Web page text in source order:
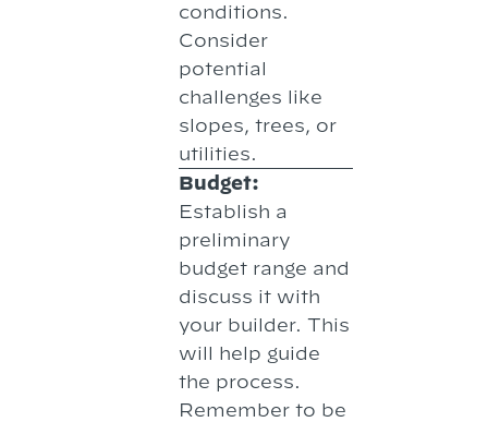
conditions.
Consider
potential
challenges like
slopes, trees, or
utilities.
Budget:
Establish a
preliminary
budget range and
discuss it with
your builder. This
will help guide
the process.
Remember to be